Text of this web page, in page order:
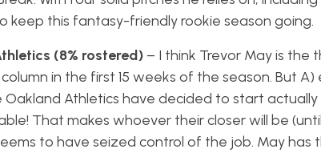
keep this fantasy-friendly rookie season going.
(8% rostered)– I think Trevor May is the
in the first 15 weeks of the season. But A)
Oakland Athletics have decided to start
That makes whoever their closer will be
to have seized control of the job. May has